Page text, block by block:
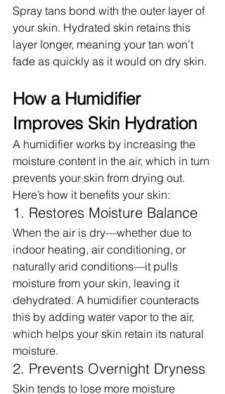
Spray tans bond with the outer layer of
your skin. Hydrated skin retains this
layer longer, meaning your tan won’t
fade as quickly as it would on dry skin.
How a Humidifier
Improves Skin Hydration
A humidifier works by increasing the
moisture content in the air, which in turn
prevents your skin from drying out.
Here’s how it benefits your skin:
1. Restores Moisture Balance
When the air is dry—whether due to
indoor heating, air conditioning, or
naturally arid conditions—it pulls
moisture from your skin, leaving it
dehydrated. A humidifier counteracts
this by adding water vapor to the air,
which helps your skin retain its natural
moisture.
2. Prevents Overnight Dryness
Skin tends to lose more moisture